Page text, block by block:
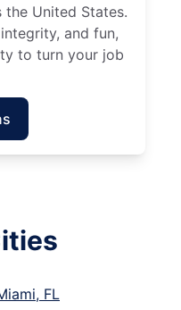
the United States.
and fun,
to turn your job
FL